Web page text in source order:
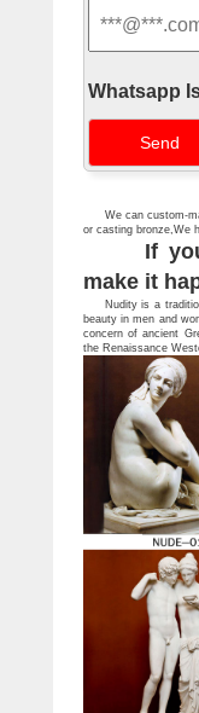
10 Of The World's Most
Sculpture lovers and
Statue Of Liberty
Statue of Liberty
Metal sculpture statue | Etsy
Rare Art Deco
art , Nude, patina … brass
Statue Women Stone
New Fashion Natural
shipping … christmas
Statues & Sculptures :
Wall Art. … Black Stone
Whatsapp
We can custom-
or casting bronze,We
If you
make it
Nudity is a
beauty in men and
concern of ancient
the Renaissance